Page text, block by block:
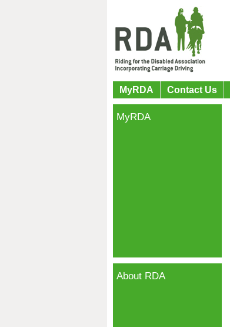
MyRDA Contact Us
MyRDA
About RDA